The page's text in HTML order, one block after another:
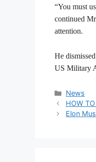
“You must
continued
attention.
He
US Military
News
HOW
Elon